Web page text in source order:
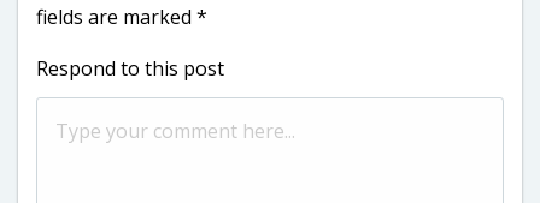
fields are marked *
Respond to this post